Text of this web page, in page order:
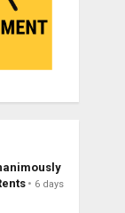
6 days